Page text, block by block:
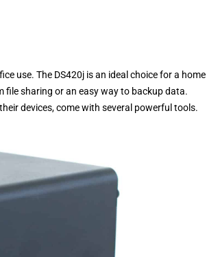
use. The DS420j is an ideal choice for a home
sharing or an easy way to backup data.
devices, come with several powerful tools.